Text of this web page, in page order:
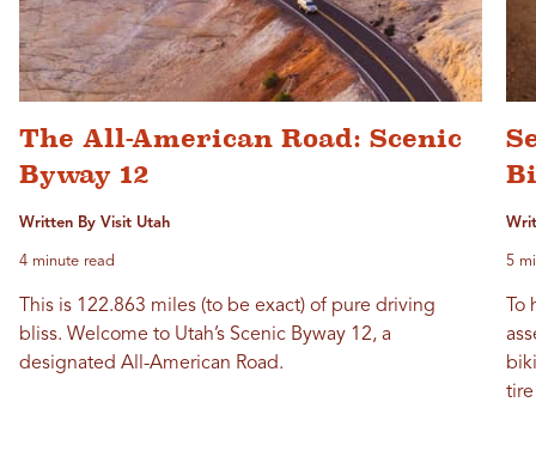
The All-American Road: Scenic
Byway 12
Written By Visit Utah
4 minute read
This is 122.863 miles (to be exact) of pure driving
bliss. Welcome to Utah’s Scenic Byway 12, a
designated All-American Road.
5